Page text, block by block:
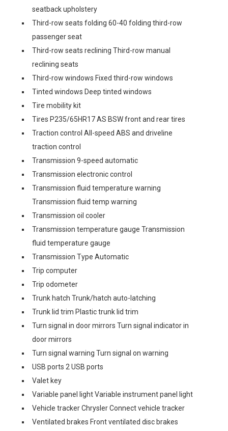
seatback upholstery
Third-row seats folding 60-40 folding third-row
passenger seat
Third-row seats reclining Third-row manual
reclining seats
Third-row windows Fixed third-row windows
Tinted windows Deep tinted windows
Tire mobility kit
Tires P235/65HR17 AS BSW front and rear tires
Traction control All-speed ABS and driveline
traction control
Transmission 9-speed automatic
Transmission electronic control
Transmission fluid temperature warning
Transmission fluid temp warning
Transmission oil cooler
Transmission temperature gauge Transmission
fluid temperature gauge
Transmission Type Automatic
Trip computer
Trip odometer
Trunk hatch Trunk/hatch auto-latching
Trunk lid trim Plastic trunk lid trim
Turn signal in door mirrors Turn signal indicator in
door mirrors
Turn signal warning Turn signal on warning
USB ports 2 USB ports
Valet key
Variable panel light Variable instrument panel light
Vehicle tracker Chrysler Connect vehicle tracker
Ventilated brakes Front ventilated disc brakes